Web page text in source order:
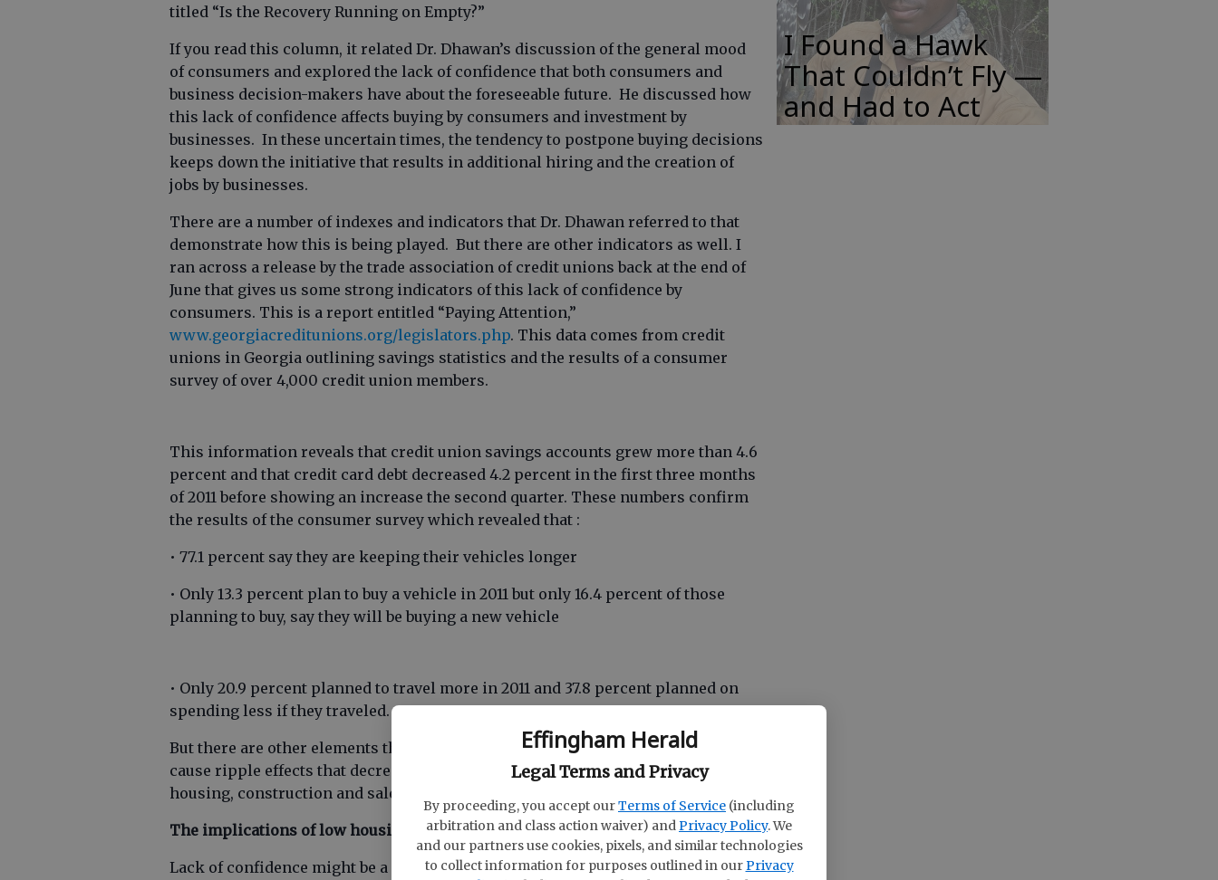
Effingham Herald
Legal Terms and Privacy
By proceeding, you accept ourTerms of Service (including
arbitration and class action waiver) andPrivacy Policy. We
and our partners use cookies, pixels, and similar technologies
to collect information for purposes outlined in ourPrivacy
titled “Is the Recovery Running on Empty?”
If you read this column, it related Dr. Dhawan’s discussion of the general mood
of consumers and explored the lack of confidence that both consumers and
business decision-makers have about the foreseeable future. He discussed how
this lack of confidence affects buying by consumers and investment by
businesses. In these uncertain times, the tendency to postpone buying decisions
keeps down the initiative that results in additional hiring and the creation of
jobs by businesses.
There are a number of indexes and indicators that Dr. Dhawan referred to that
demonstrate how this is being played. But there are other indicators as well. I
ran across a release by the trade association of credit unions back at the end of
June that gives us some strong indicators of this lack of confidence by
consumers. This is a report entitled “Paying Attention,”
www.georgiacreditunions.org/legislators.php. This data comes from credit
unions in Georgia outlining savings statistics and the results of a consumer
survey of over 4,000 credit union members.
This information reveals that credit union savings accounts grew more than 4.6
percent and that credit card debt decreased 4.2 percent in the first three months
of 2011 before showing an increase the second quarter. These numbers confirm
the results of the consumer survey which revealed that :
• 77.1 percent say they are keeping their vehicles longer
• Only 13.3 percent plan to buy a vehicle in 2011 but only 16.4 percent of those
planning to buy, say they will be buying a new vehicle
• Only 20.9 percent planned to travel more in 2011 and 37.8 percent planned on
spending less if they traveled.
But there are other elements that play into the make-up of the marketplace and
cause ripple effects that decrease confidence and inhibit investment. Of course,
housing, construction and sales, is a huge player in Georgia’s economy.
The implications of low housing prices
Lack of confidence might be a cause of the problem, but Georgia is still in a very
I Found a Hawk
That Couldn’t Fly —
and Had to Act